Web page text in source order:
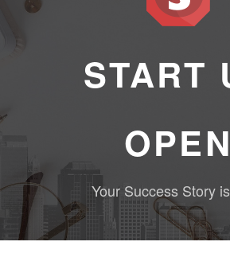
START
OPEN
Your Success Story